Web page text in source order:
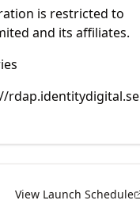
is restricted to
and its affiliates.
rdap.identitydigital.se
View Launch Schedule